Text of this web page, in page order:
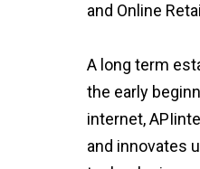
and Online
A long term
the early
internet,
and innovates